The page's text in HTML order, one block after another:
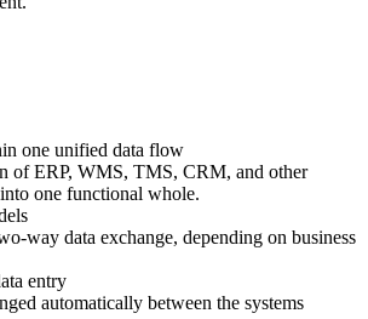
one unified data flow
of ERP, WMS, TMS, CRM, and other
one functional whole.
way data exchange, depending on business
entry
automatically between the systems